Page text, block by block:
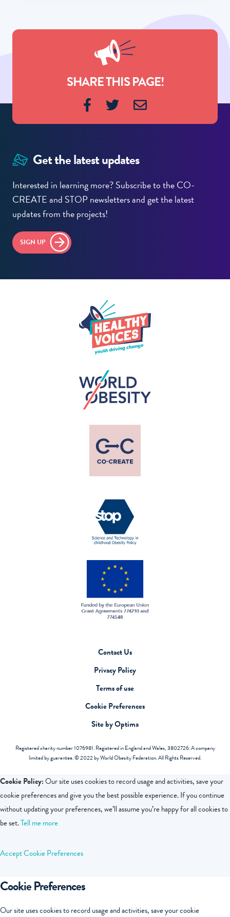
SHARE THIS PAGE!
Get the latest updates
Interested in learning more? Subscribe to the CO-
CREATE and STOP newsletters and get the latest
updates from the projects!
SIGN UP
Contact Us
Privacy Policy
Terms of use
Cookie Preferences
Site by Optima
Registered charity number 1076981. Registered in England and Wales, 3802726. A company
limited by guarantee. © 2022 by World Obesity Federation. All Rights Reserved.
Cookie Policy:Our site uses cookies to record usage and activities, save your
cookie preferences and give you the best possible experience. If you continue
without updating your preferences, we’ll assume you’re happy for all cookies to
be set.Tell me more
AcceptCookie Preferences
Cookie Preferences
Our site uses cookies to record usage and activities, save your cookie